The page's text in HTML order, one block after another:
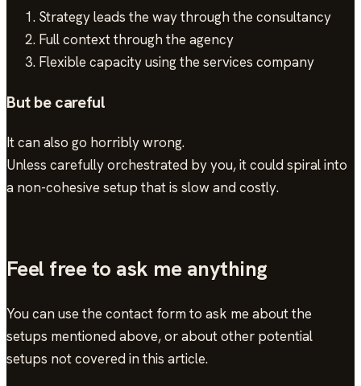
Strategy leads the way through the consultancy
Full context through the agency
Flexible capacity using the services company
But be careful
It can also go horribly wrong.
Unless carefully orchestrated by you, it could spiral into
a non-cohesive setup that is slow and costly.
Feel free to ask me anything
You can use the contact form to ask me about the
setups mentioned above, or about other potential
setups not covered in this article.